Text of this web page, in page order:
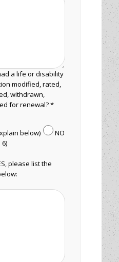
a life or disability
modified, rated,
withdrawn,
for renewal? *
below)
NO
please list the